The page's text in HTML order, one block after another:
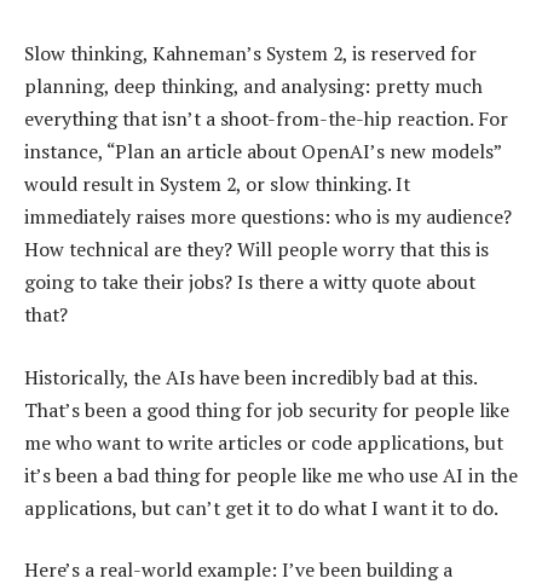
Slow thinking, Kahneman’s System 2, is reserved for
planning, deep thinking, and analysing: pretty much
everything that isn’t a shoot-from-the-hip reaction. For
instance, “Plan an article about OpenAI’s new models”
would result in System 2, or slow thinking. It
immediately raises more questions: who is my audience?
How technical are they? Will people worry that this is
going to take their jobs? Is there a witty quote about
that?
Historically, the AIs have been incredibly bad at this.
That’s been a good thing for job security for people like
me who want to write articles or code applications, but
it’s been a bad thing for people like me who use AI in the
applications, but can’t get it to do what I want it to do.
Here’s a real-world example: I’ve been building a